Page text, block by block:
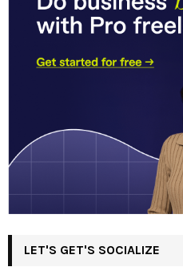
LET'S GET'S SOCIALIZE